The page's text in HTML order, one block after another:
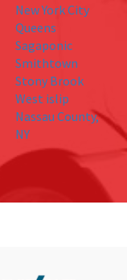
New York City
Queens
Sagaponic
Smithtown
Stony Brook
West islip
Nassau County,
NY